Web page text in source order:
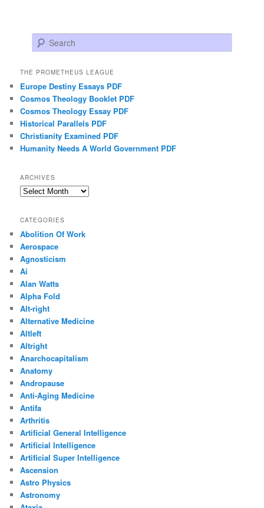
Search
THE PROMETHEUS LEAGUE
Europe Destiny Essays PDF
Cosmos Theology Booklet PDF
Cosmos Theology Essay PDF
Historical Parallels PDF
Christianity Examined PDF
Humanity Needs A World Government PDF
ARCHIVES
Archives
CATEGORIES
Abolition Of Work
Aerospace
Agnosticism
Ai
Alan Watts
Alpha Fold
Alt-right
Alternative Medicine
Altleft
Altright
Anarchocapitalism
Anatomy
Andropause
Anti-Aging Medicine
Antifa
Arthritis
Artificial General Intelligence
Artificial Intelligence
Artificial Super Intelligence
Ascension
Astro Physics
Astronomy